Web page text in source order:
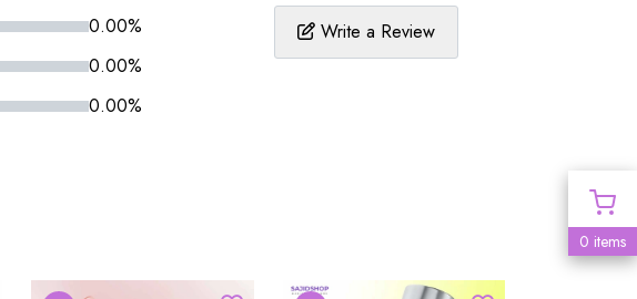
0.00%
0.00%
0.00%
Write a Review
0 items